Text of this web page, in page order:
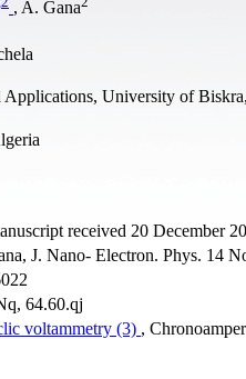
, A. Gana
University of
received 20 December
J. Nano- Electron. Phys. 14
64.60.qj
voltammetry (3) ,